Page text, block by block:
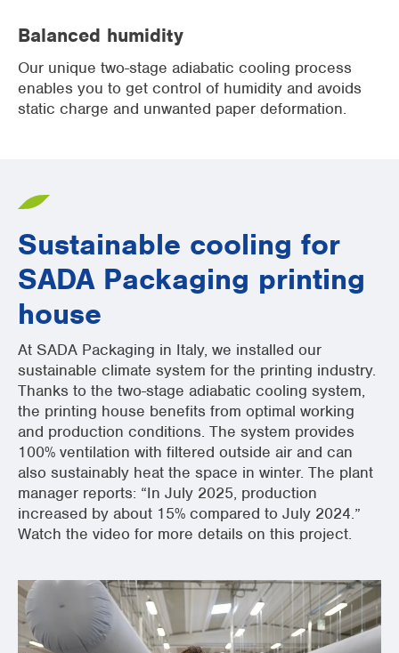
Balanced humidity
Our unique two-stage adiabatic cooling process
enables you to get control of humidity and avoids
static charge and unwanted paper deformation.
Sustainable cooling for
SADA Packaging printing
house
At SADA Packaging in Italy, we installed our
sustainable climate system for the printing industry.
Thanks to the two-stage adiabatic cooling system,
the printing house benefits from optimal working
and production conditions. The system provides
100% ventilation with filtered outside air and can
also sustainably heat the space in winter. The plant
manager reports: “In July 2025, production
increased by about 15% compared to July 2024.”
Watch the video for more details on this project.